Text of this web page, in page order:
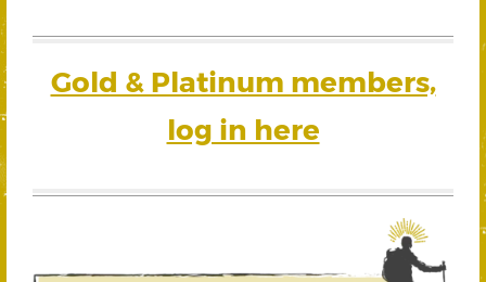
Gold & Platinum members,
log in here